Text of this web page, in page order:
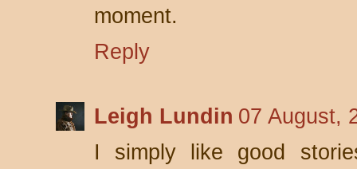
moment.
Reply
Leigh Lundin 07 August,
I simply like good